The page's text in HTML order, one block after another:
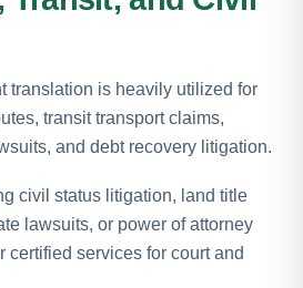
translation is heavily utilized for
transit transport claims,
and debt recovery litigation.
civil status litigation, land title
lawsuits, or power of attorney
certified services for court and